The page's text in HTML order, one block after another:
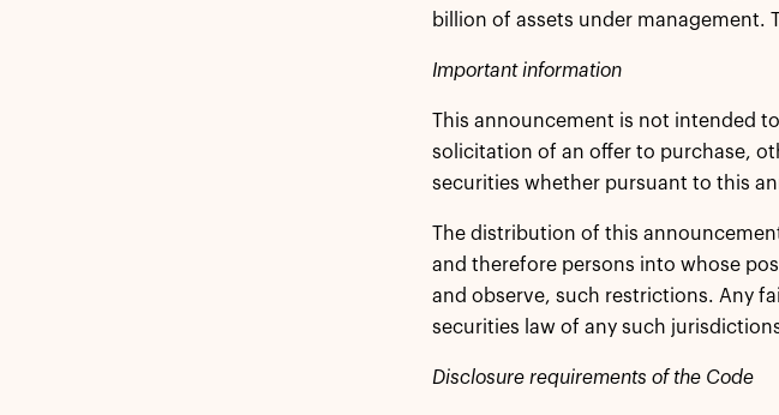
billion of assets under management.
Important information
This announcement is not intended
solicitation of an offer to purchase,
securities whether pursuant to this
The distribution of this
and therefore persons into whose
and observe, such restrictions. Any
securities law of any such
Disclosure requirements of the Code